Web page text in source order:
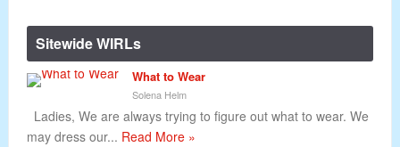
Sitewide WIRLs
What to Wear
Solena Helm
Ladies, We are always trying to figure out what to wear. We
may dress our... Read More »